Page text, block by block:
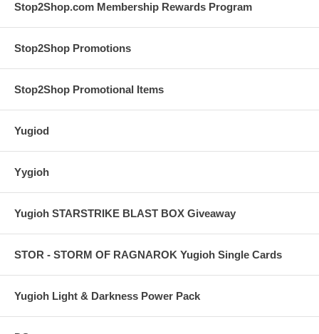
Stop2Shop.com Membership Rewards Program
Stop2Shop Promotions
Stop2Shop Promotional Items
Yugiod
Yygioh
Yugioh STARSTRIKE BLAST BOX Giveaway
STOR - STORM OF RAGNAROK Yugioh Single Cards
Yugioh Light & Darkness Power Pack